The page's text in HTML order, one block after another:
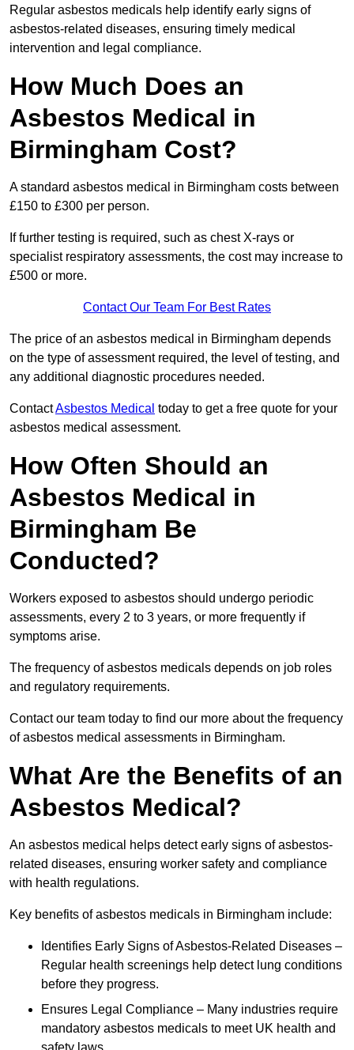
Regular asbestos medicals help identify early signs of
asbestos-related diseases, ensuring timely medical
intervention and legal compliance.
How Much Does an
Asbestos Medical in
Birmingham Cost?
A standard asbestos medical in Birmingham costs between
£150 to £300 per person.
If further testing is required, such as chest X-rays or
specialist respiratory assessments, the cost may increase to
£500 or more.
Contact Our Team For Best Rates
The price of an asbestos medical in Birmingham depends
on the type of assessment required, the level of testing, and
any additional diagnostic procedures needed.
ContactAsbestos Medical today to get a free quote for your
asbestos medical assessment.
How Often Should an
Asbestos Medical in
Birmingham Be
Conducted?
Workers exposed to asbestos should undergo periodic
assessments, every 2 to 3 years, or more frequently if
symptoms arise.
The frequency of asbestos medicals depends on job roles
and regulatory requirements.
Contact our team today to find our more about the frequency
of asbestos medical assessments in Birmingham.
What Are the Benefits of an
Asbestos Medical?
An asbestos medical helps detect early signs of asbestos-
related diseases, ensuring worker safety and compliance
with health regulations.
Key benefits of asbestos medicals in Birmingham include:
Identifies Early Signs of Asbestos-Related Diseases –
Regular health screenings help detect lung conditions
before they progress.
Ensures Legal Compliance – Many industries require
mandatory asbestos medicals to meet UK health and